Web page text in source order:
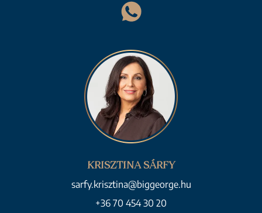
KRISZTINA SÁRFY
sarfy.krisztina@biggeorge.hu
+36 70 454 30 20